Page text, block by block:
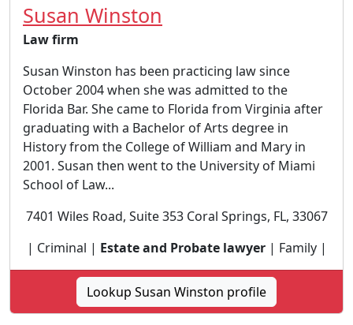
Susan Winston
Law firm
Susan Winston has been practicing law since
October 2004 when she was admitted to the
Florida Bar. She came to Florida from Virginia after
graduating with a Bachelor of Arts degree in
History from the College of William and Mary in
2001. Susan then went to the University of Miami
School of Law...
7401 Wiles Road, Suite 353 Coral Springs, FL, 33067
| Criminal | Estate and Probate lawyer| Family |
Lookup Susan Winston profile